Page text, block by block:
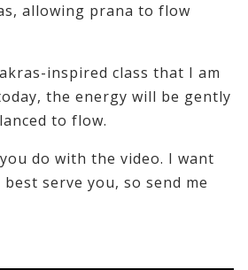
allowing prana to flow
inspired class that I am
the energy will be gently
to flow.
do with the video. I want
serve you, so send me